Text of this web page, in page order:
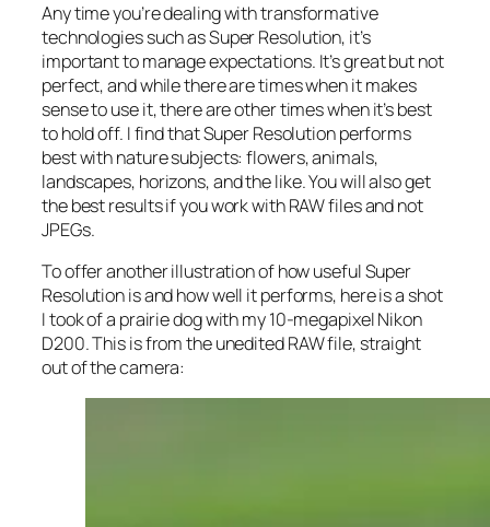
Any time you’re dealing with transformative
technologies such as Super Resolution, it’s
important to manage expectations. It’s great but not
perfect, and while there are times when it makes
sense to use it, there are other times when it’s best
to hold off. I find that Super Resolution performs
best with nature subjects: flowers, animals,
landscapes, horizons, and the like. You will also get
the best results if you work with RAW files and not
JPEGs.
To offer another illustration of how useful Super
Resolution is and how well it performs, here is a shot
I took of a prairie dog with my 10-megapixel Nikon
D200. This is from the unedited RAW file, straight
out of the camera: